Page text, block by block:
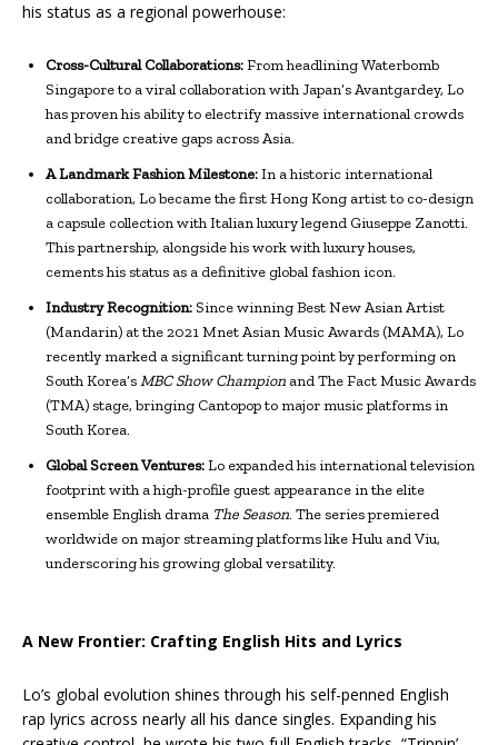
his status as a regional powerhouse:
Cross-Cultural Collaborations:From headlining Waterbomb
Singapore to a viral collaboration with Japan’s Avantgardey, Lo
has proven his ability to electrify massive international crowds
and bridge creative gaps across Asia.
A Landmark Fashion Milestone:In a historic international
collaboration, Lo became the first Hong Kong artist to co-design
a capsule collection with Italian luxury legend Giuseppe Zanotti.
This partnership, alongside his work with luxury houses,
cements his status as a definitive global fashion icon.
Industry Recognition: Since winning Best New Asian Artist
(Mandarin) at the 2021 Mnet Asian Music Awards (MAMA), Lo
recently marked a significant turning point by performing on
South Korea’sMBC Show Champion and The Fact Music Awards
(TMA) stage, bringing Cantopop to major music platforms in
South Korea.
Global Screen Ventures:Lo expanded his international television
footprint with a high-profile guest appearance in the elite
ensemble English drama The Season. The series premiered
worldwide on major streaming platforms like Hulu and Viu,
underscoring his growing global versatility.
A New Frontier: Crafting English Hits and Lyrics
Lo’s global evolution shines through his self-penned English
rap lyrics across nearly all his dance singles. Expanding his